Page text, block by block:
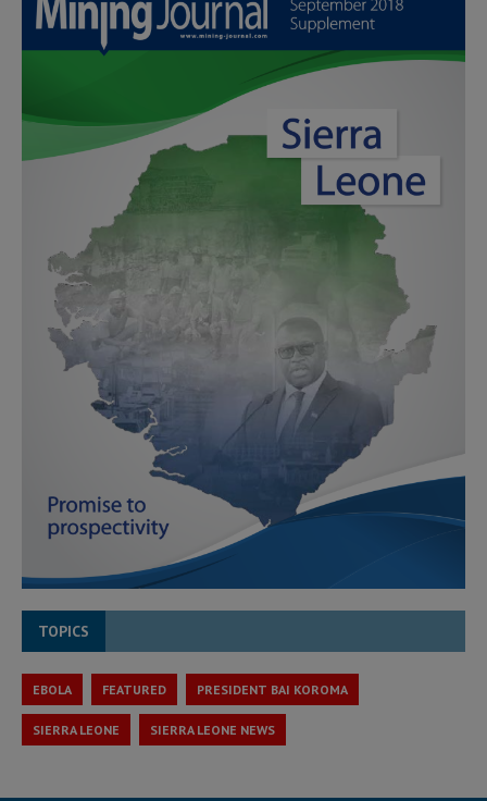
TOPICS
EBOLA FEATURED PRESIDENT BAI KOROMA
SIERRA LEONE SIERRA LEONE NEWS